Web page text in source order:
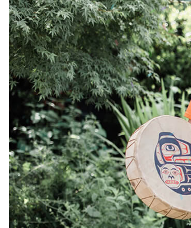
Activewear
Sale